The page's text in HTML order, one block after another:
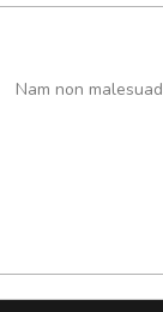
Nam non